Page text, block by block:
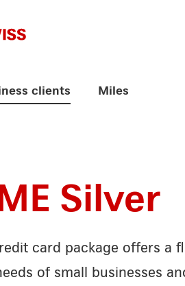
clients Miles
Silver
card package offers a
of small businesses